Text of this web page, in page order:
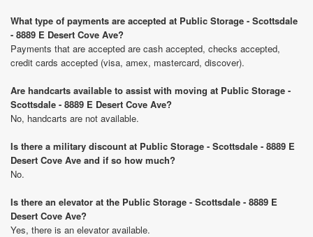
What type of payments are accepted at Public Storage - Scottsdale
- 8889 E Desert Cove Ave?
Payments that are accepted are cash accepted, checks accepted,
credit cards accepted (visa, amex, mastercard, discover).
Are handcarts available to assist with moving at Public Storage -
Scottsdale - 8889 E Desert Cove Ave?
No, handcarts are not available.
Is there a military discount at Public Storage - Scottsdale - 8889 E
Desert Cove Ave and if so how much?
No.
Is there an elevator at the Public Storage - Scottsdale - 8889 E
Desert Cove Ave?
Yes, there is an elevator available.